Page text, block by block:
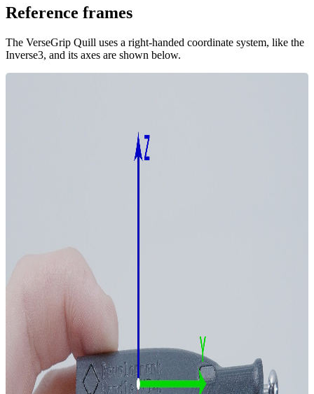
Reference frames
The VerseGrip Quill uses a right-handed coordinate system, like the
Inverse3, and its axes are shown below.